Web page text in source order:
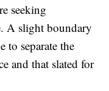
seeking
A slight boundary
to separate the
and that slated for